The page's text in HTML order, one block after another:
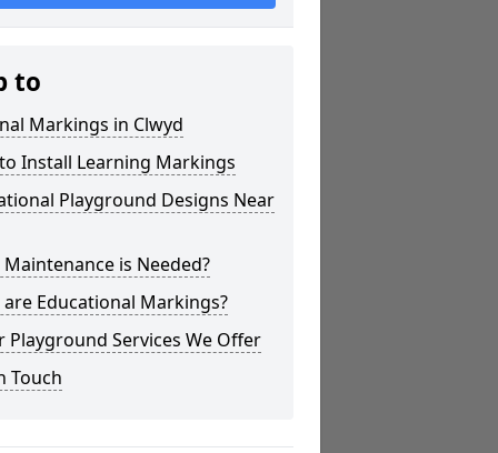
to
Markings in Clwyd
Install Learning Markings
Playground Designs Near
is Needed?
Educational Markings?
Playground Services We Offer
Touch